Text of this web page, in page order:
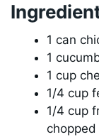
1 can
1
1 cup
1/4 cup
1/4 cup
chopped